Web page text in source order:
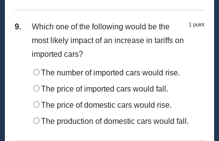
9. 1 point
Which one of the following would be the
most likely impact of an increase in tariffs on
imported cars?
The number of imported cars would rise.
The price of imported cars would fall.
The price of domestic cars would rise.
The production of domestic cars would fall.